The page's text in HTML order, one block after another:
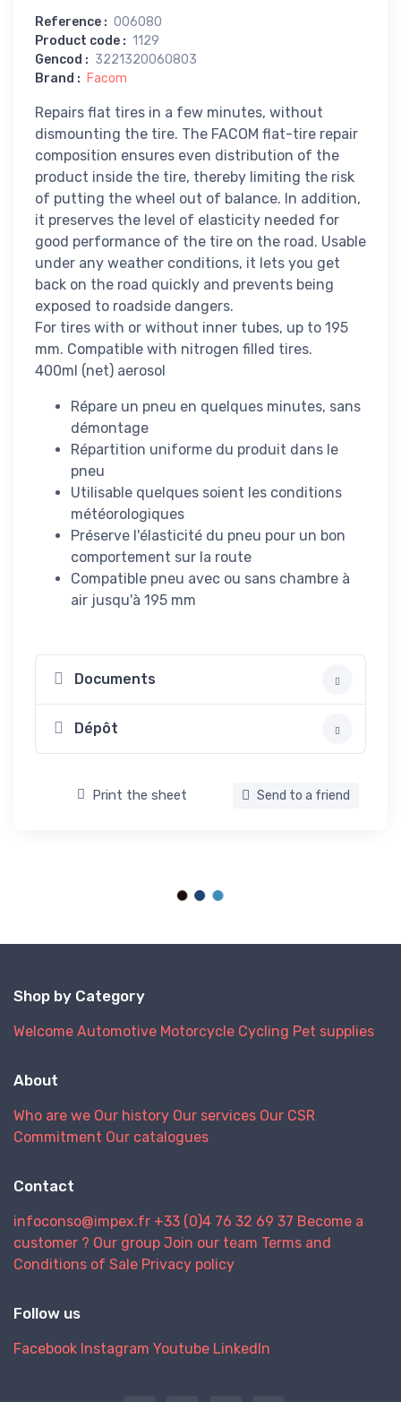
Reference : 006080
Product code : 1129
Gencod : 3221320060803
Brand : Facom
Repairs flat tires in a few minutes, without
dismounting the tire. The FACOM flat-tire repair
composition ensures even distribution of the
product inside the tire, thereby limiting the risk
of putting the wheel out of balance. In addition,
it preserves the level of elasticity needed for
good performance of the tire on the road. Usable
under any weather conditions, it lets you get
back on the road quickly and prevents being
exposed to roadside dangers.
For tires with or without inner tubes, up to 195
mm. Compatible with nitrogen filled tires.
400ml (net) aerosol
Répare un pneu en quelques minutes, sans
démontage
Répartition uniforme du produit dans le
pneu
Utilisable quelques soient les conditions
météorologiques
Préserve l'élasticité du pneu pour un bon
comportement sur la route
Compatible pneu avec ou sans chambre à
air jusqu'à 195 mm
Documents
Dépôt
Print the sheet Send to a friend
Shop by Category
Welcome Automotive Motorcycle Cycling Pet supplies
About
Who are we Our history Our services Our CSR
Commitment Our catalogues
Contact
infoconso@impex.fr +33 (0)4 76 32 69 37 Become a
customer ? Our group Join our team Terms and
Conditions of Sale Privacy policy
Follow us
Facebook Instagram Youtube LinkedIn